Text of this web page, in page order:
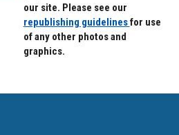
our site. Please see our
republishing guidelinesfor use
of any other photos and
graphics.